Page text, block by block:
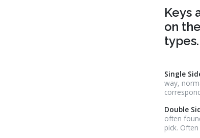
Keys
on
types.
Single
way,
Double
often
pick.